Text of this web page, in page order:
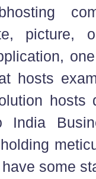
picture,
hosts
hosts
India
some